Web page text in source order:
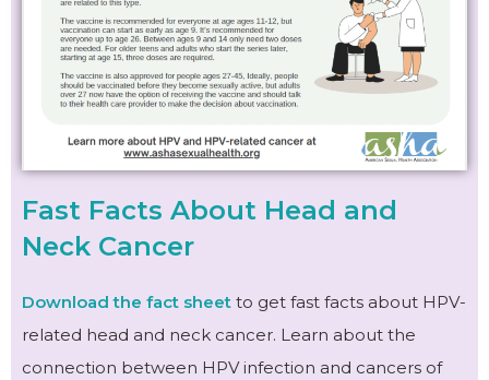
Fast Facts About Head and
Neck Cancer
Download the fact sheet to get fast facts about HPV-
related head and neck cancer. Learn about the
connection between HPV infection and cancers of